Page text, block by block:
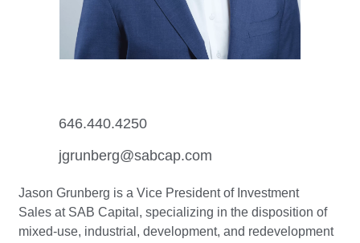
646.440.4250
jgrunberg@sabcap.com
Jason Grunberg is a Vice President of Investment
Sales at SAB Capital, specializing in the disposition of
mixed-use, industrial, development, and redevelopment